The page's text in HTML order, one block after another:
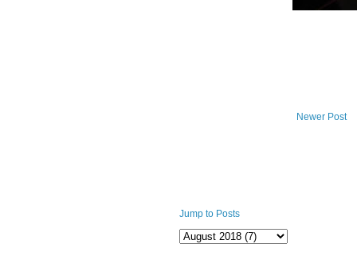
Newer Post
Jump to Posts